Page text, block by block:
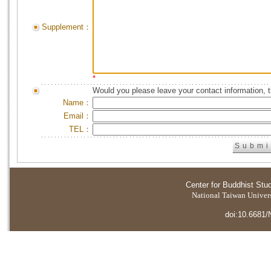
Supplement：
*
Would you please leave your contact information,
Name：
Email：
TEL：
Center for Buddhist
National Taiwan
doi:10.6681/